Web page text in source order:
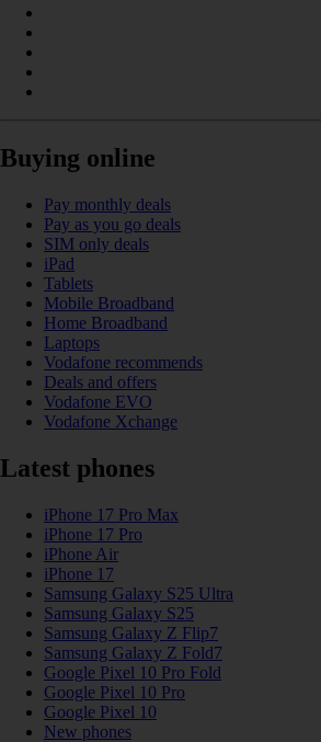
Buying online
Pay monthly deals
Pay as you go deals
SIM only deals
iPad
Tablets
Mobile Broadband
Home Broadband
Laptops
Vodafone recommends
Deals and offers
Vodafone EVO
Vodafone Xchange
Latest phones
iPhone 17 Pro Max
iPhone 17 Pro
iPhone Air
iPhone 17
Samsung Galaxy S25 Ultra
Samsung Galaxy S25
Samsung Galaxy Z Flip7
Samsung Galaxy Z Fold7
Google Pixel 10 Pro Fold
Google Pixel 10 Pro
Google Pixel 10
New phones